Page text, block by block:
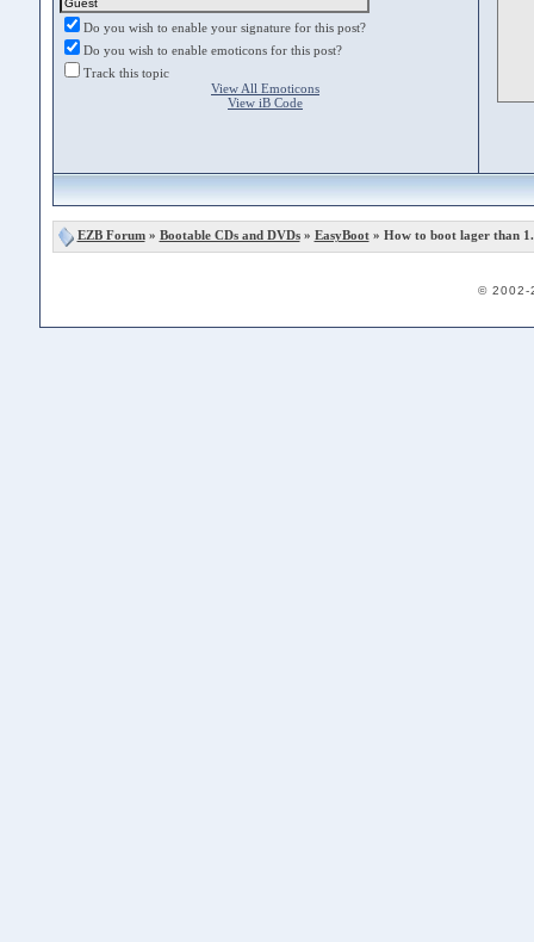
Do you wish to enable your signature for this post?
Do you wish to enable emoticons for this post?
Track this topic
View All Emoticons
View iB Code
EZB Forum» Bootable CDs and DVDs» EasyBoot» How to boot lager than
© 2002-